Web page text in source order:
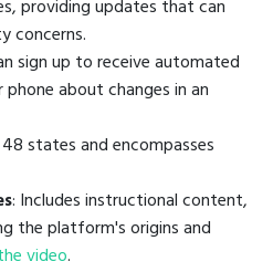
providing updates that can
concerns.
sign up to receive automated
about changes in an
states and encompasses
: Includes instructional content,
the platform's origins and
video.